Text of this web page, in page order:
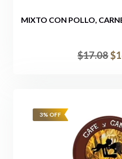
MIXTO CON POLLO,
$17.08$
3% OFF